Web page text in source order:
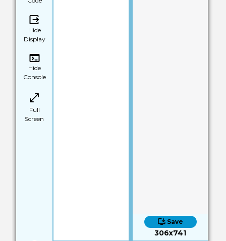
Hide
Display
Hide
Console
Full
Screen
Save
306x741